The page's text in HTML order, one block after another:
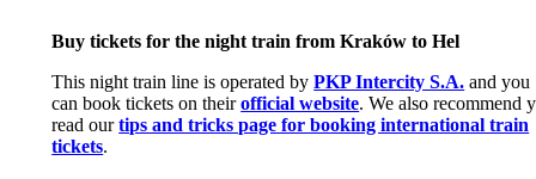
Buy tickets for the night train from Kraków to Hel
This night train line is operated byPKP Intercity S.A. and you
can book tickets on theirofficial website. We also recommend
read ourtips and tricks page for booking international train
tickets.